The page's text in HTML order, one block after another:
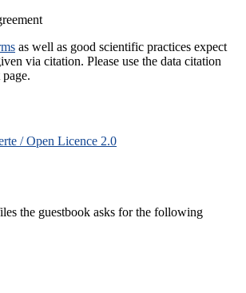
as well as good scientific practices expect
via citation. Please use the data citation
/ Open Licence 2.0
the guestbook asks for the following